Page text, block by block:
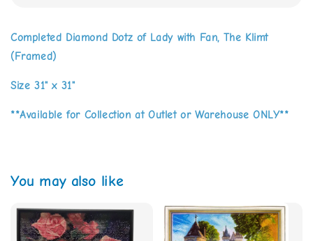
Completed Diamond Dotz of Lady with Fan, The Klimt
(Framed)
Size 31" x 31"
**Available for Collection at Outlet or Warehouse ONLY**
You may also like